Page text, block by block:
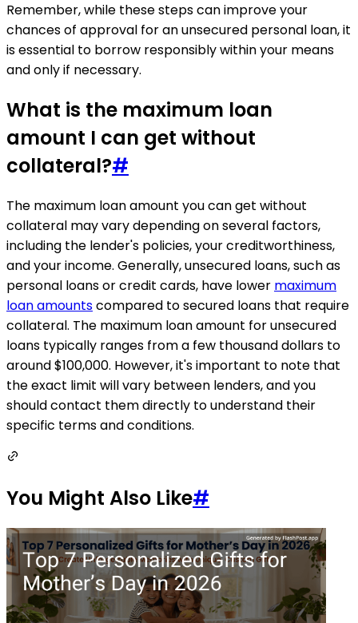
Remember, while these steps can improve your
chances of approval for an unsecured personal loan, it
is essential to borrow responsibly within your means
and only if necessary.
What is the maximum loan
amount I can get without
collateral?#
The maximum loan amount you can get without
collateral may vary depending on several factors,
including the lender's policies, your creditworthiness,
and your income. Generally, unsecured loans, such as
personal loans or credit cards, have lower maximum
loan amountscompared to secured loans that require
collateral. The maximum loan amount for unsecured
loans typically ranges from a few thousand dollars to
around $100,000. However, it's important to note that
the exact limit will vary between lenders, and you
should contact them directly to understand their
specific terms and conditions.
You Might Also Like#